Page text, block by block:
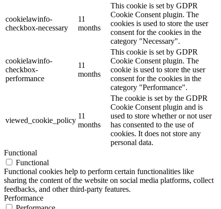
cookielawinfo-
checkbox-necessary
11
months
This cookie is set by GDPR
Cookie Consent plugin. The
cookies is used to store the user
consent for the cookies in the
category "Necessary".
cookielawinfo-
checkbox-
performance
11
months
This cookie is set by GDPR
Cookie Consent plugin. The
cookie is used to store the user
consent for the cookies in the
category "Performance".
viewed_cookie_policy
11
months
The cookie is set by the GDPR
Cookie Consent plugin and is
used to store whether or not user
has consented to the use of
cookies. It does not store any
personal data.
Functional
Functional
Functional cookies help to perform certain functionalities like
sharing the content of the website on social media platforms, collect
feedbacks, and other third-party features.
Performance